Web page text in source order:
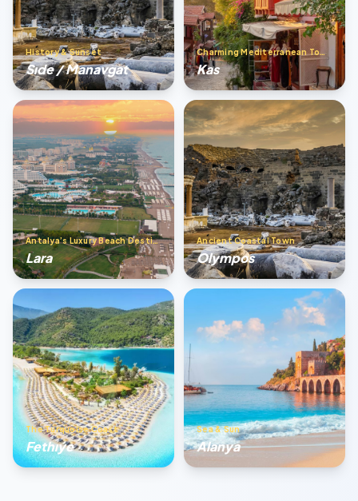
History & Sunset
Sıde / Manavgat
Charming Mediterranean Town
Kas
Antalya’s Luxury Beach Destination
Lara
Ancient Coastal Town
Olympos
The Turquoise Coast
Fethıye
Sea & Sun
Alanya